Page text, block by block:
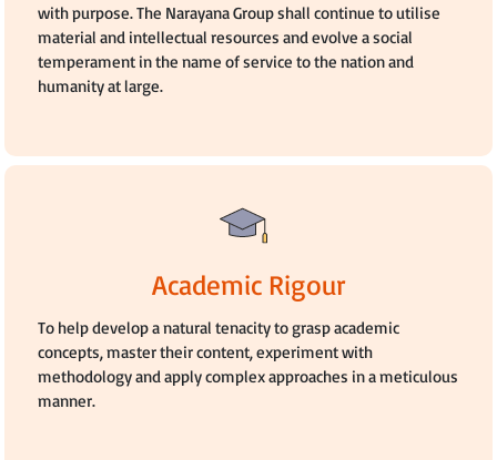
with purpose. The Narayana Group shall continue to utilise
material and intellectual resources and evolve a social
temperament in the name of service to the nation and
humanity at large.
Academic Rigour
To help develop a natural tenacity to grasp academic
concepts, master their content, experiment with
methodology and apply complex approaches in a meticulous
manner.